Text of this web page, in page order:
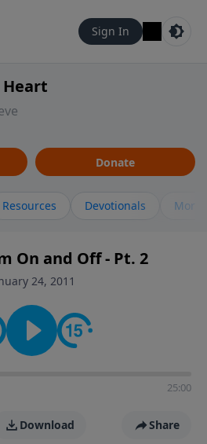
Sign In
Heart
Donate
Resources Devotionals More
On and Off - Pt. 2
24, 2011
25:00
Download Share